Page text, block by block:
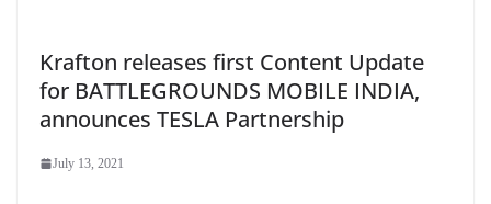
Krafton releases first Content Update
for BATTLEGROUNDS MOBILE INDIA,
announces TESLA Partnership
July 13, 2021